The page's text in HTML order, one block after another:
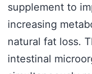
supplement to
increasing
natural fat loss.
intestinal